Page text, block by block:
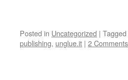
Posted in Uncategorized | Tagged
publishing, unglue.it | 2 Comments